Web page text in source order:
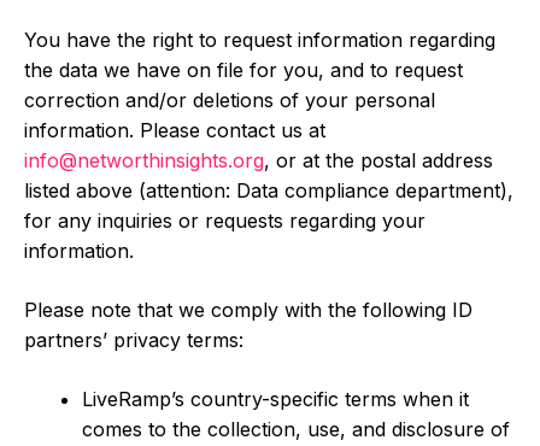
You have the right to request information regarding
the data we have on file for you, and to request
correction and/or deletions of your personal
information. Please contact us at
info@networthinsights.org, or at the postal address
listed above (attention: Data compliance department),
for any inquiries or requests regarding your
information.
Please note that we comply with the following ID
partners’ privacy terms:
LiveRamp’s country-specific terms when it
comes to the collection, use, and disclosure of